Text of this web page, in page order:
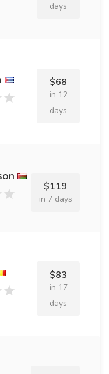
days
$68
in 12
days
$119
in 7 days
$83
in 17
days